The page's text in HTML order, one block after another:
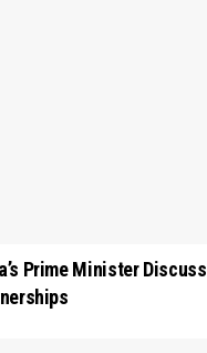
Prime Minister Discuss